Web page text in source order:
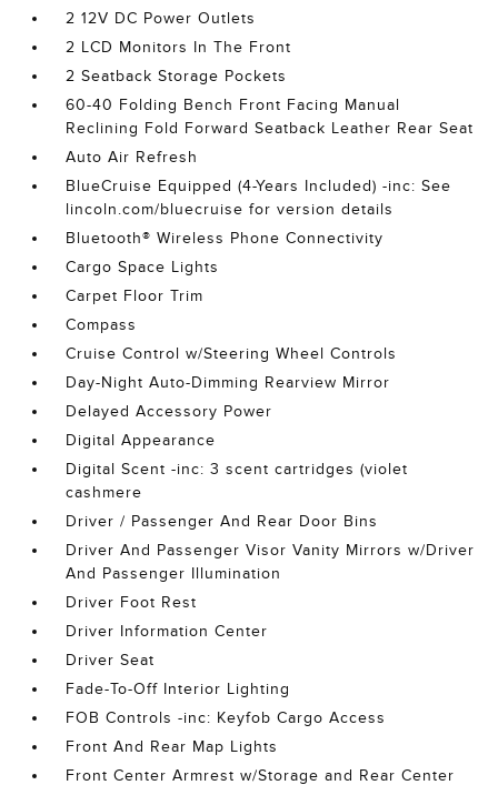
2 12V DC Power Outlets
2 LCD Monitors In The Front
2 Seatback Storage Pockets
60-40 Folding Bench Front Facing Manual
Reclining Fold Forward Seatback Leather Rear Seat
Auto Air Refresh
BlueCruise Equipped (4-Years Included) -inc: See
lincoln.com/bluecruise for version details
Bluetooth® Wireless Phone Connectivity
Cargo Space Lights
Carpet Floor Trim
Compass
Cruise Control w/Steering Wheel Controls
Day-Night Auto-Dimming Rearview Mirror
Delayed Accessory Power
Digital Appearance
Digital Scent -inc: 3 scent cartridges (violet
cashmere
Driver / Passenger And Rear Door Bins
Driver And Passenger Visor Vanity Mirrors w/Driver
And Passenger Illumination
Driver Foot Rest
Driver Information Center
Driver Seat
Fade-To-Off Interior Lighting
FOB Controls -inc: Keyfob Cargo Access
Front And Rear Map Lights
Front Center Armrest w/Storage and Rear Center